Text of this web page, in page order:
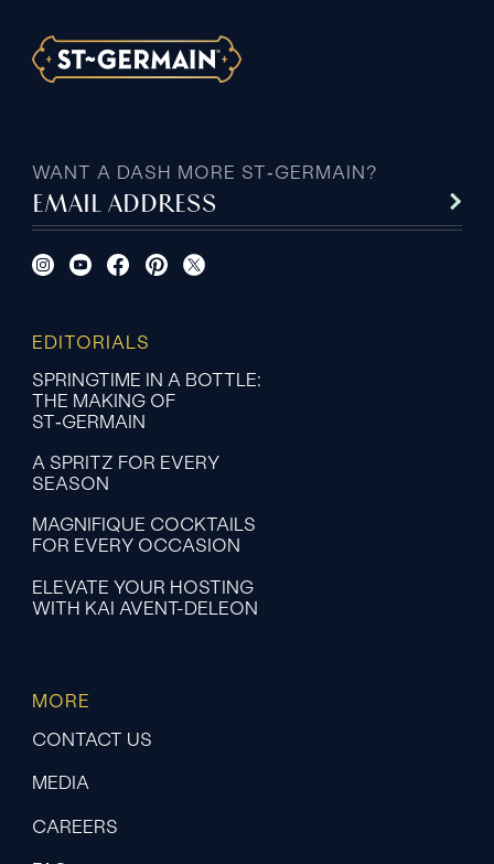
WANT A DASH MORE ST‑GERMAIN?
EMAIL ADDRESS
EDITORIALS
SPRINGTIME IN A BOTTLE:
THE MAKING OF
ST‑GERMAIN
A SPRITZ FOR EVERY
SEASON
MAGNIFIQUE COCKTAILS
FOR EVERY OCCASION
ELEVATE YOUR HOSTING
WITH KAI AVENT-DELEON
MORE
CONTACT US
MEDIA
CAREERS